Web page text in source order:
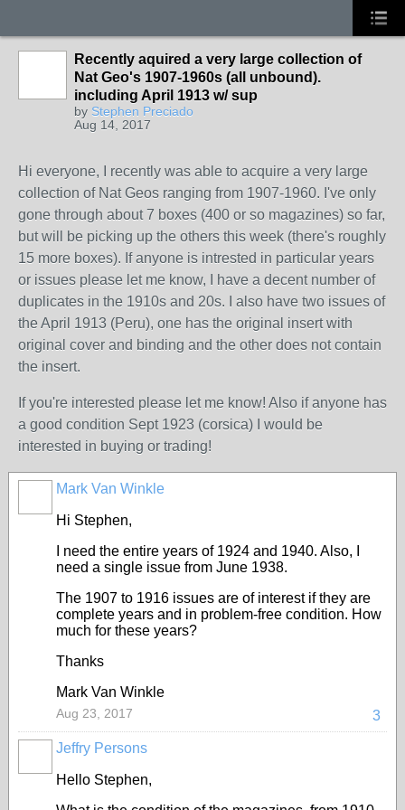
Recently aquired a very large collection of
Nat Geo's 1907-1960s (all unbound).
including April 1913 w/ sup
by Stephen Preciado
Aug 14, 2017
Hi everyone, I recently was able to acquire a very large
collection of Nat Geos ranging from 1907-1960. I've only
gone through about 7 boxes (400 or so magazines) so far,
but will be picking up the others this week (there's roughly
15 more boxes). If anyone is intrested in particular years
or issues please let me know, I have a decent number of
duplicates in the 1910s and 20s. I also have two issues of
the April 1913 (Peru), one has the original insert with
original cover and binding and the other does not contain
the insert.
If you're interested please let me know! Also if anyone has
a good condition Sept 1923 (corsica) I would be
interested in buying or trading!
Mark Van Winkle
Hi Stephen,
I need the entire years of 1924 and 1940. Also, I
need a single issue from June 1938.
The 1907 to 1916 issues are of interest if they are
complete years and in problem-free condition. How
much for these years?
Thanks
Mark Van Winkle
3
Aug 23, 2017
Jeffry Persons
Hello Stephen,